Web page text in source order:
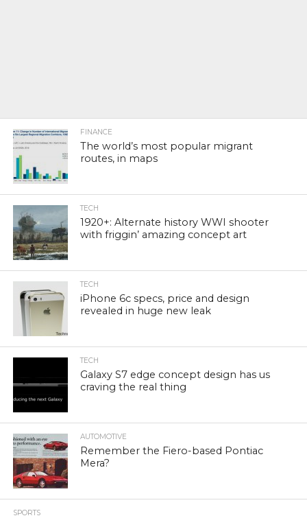
FINANCE
The world’s most popular migrant
routes, in maps
TECH
1920+: Alternate history WWI shooter
with friggin’ amazing concept art
TECH
iPhone 6c specs, price and design
revealed in huge new leak
TECH
Galaxy S7 edge concept design has us
craving the real thing
AUTOMOTIVE
Remember the Fiero-based Pontiac
Mera?
SPORTS